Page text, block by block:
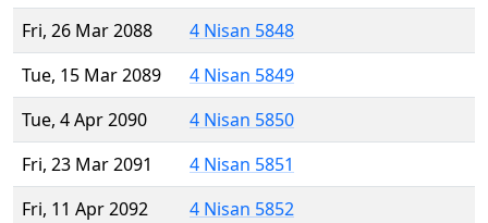
Fri, 26 Mar 2088
4 Nisan 5848
Tue, 15 Mar 2089
4 Nisan 5849
Tue, 4 Apr 2090
4 Nisan 5850
Fri, 23 Mar 2091
4 Nisan 5851
Fri, 11 Apr 2092
4 Nisan 5852